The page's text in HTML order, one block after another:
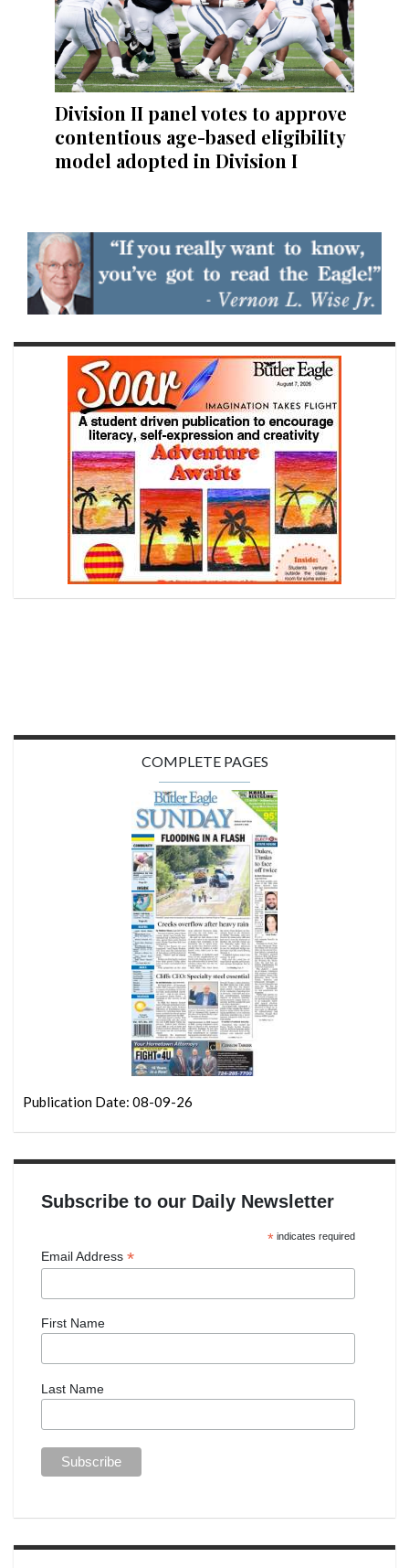
Division II panel votes to approve
contentious age-based eligibility
model adopted in Division I
COMPLETE PAGES
Publication Date: 08-09-26
Subscribe to our Daily Newsletter
*indicates required
Email Address *
First Name
Last Name